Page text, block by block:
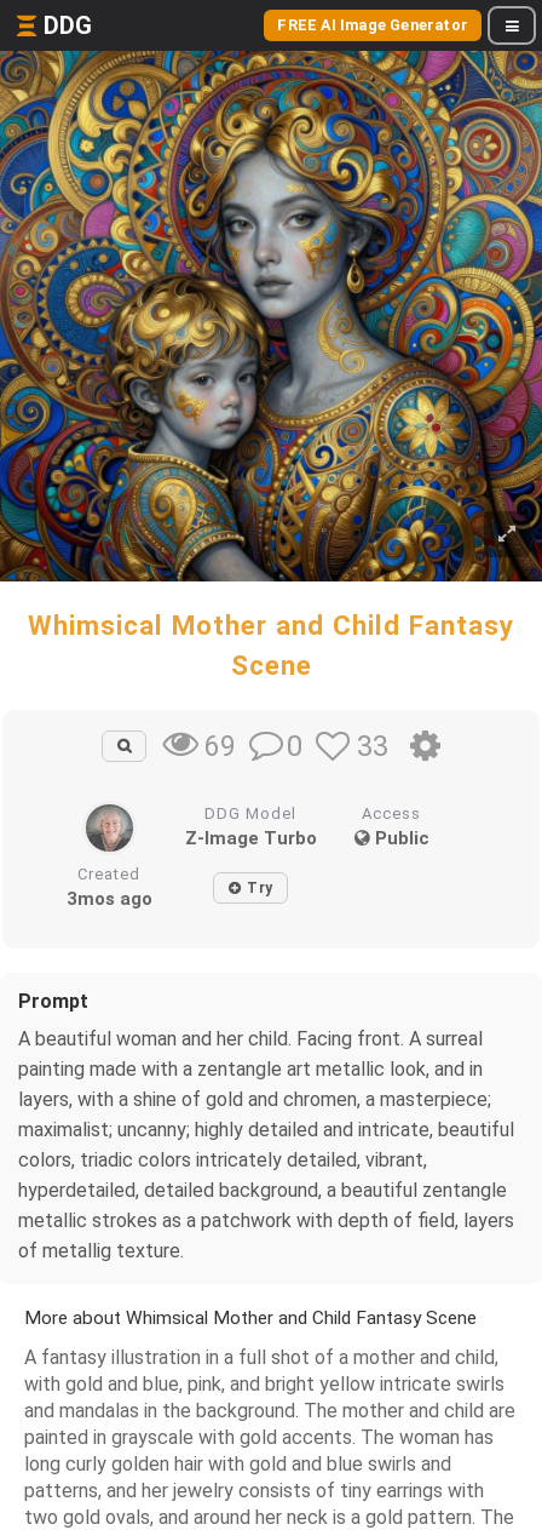
DDG FREE AI Image Generator
Whimsical Mother and Child Fantasy
Scene
69 0 33
DDG Model
Z-Image Turbo
Access
Public
Created
3mos ago Try
Prompt
A beautiful woman and her child. Facing front. A surreal
painting made with a zentangle art metallic look, and in
layers, with a shine of gold and chromen, a masterpiece;
maximalist; uncanny; highly detailed and intricate, beautiful
colors, triadic colors intricately detailed, vibrant,
hyperdetailed, detailed background, a beautiful zentangle
metallic strokes as a patchwork with depth of field, layers
of metallig texture.
More about Whimsical Mother and Child Fantasy Scene
A fantasy illustration in a full shot of a mother and child,
with gold and blue, pink, and bright yellow intricate swirls
and mandalas in the background. The mother and child are
painted in grayscale with gold accents. The woman has
long curly golden hair with gold and blue swirls and
patterns, and her jewelry consists of tiny earrings with
two gold ovals, and around her neck is a gold pattern. The